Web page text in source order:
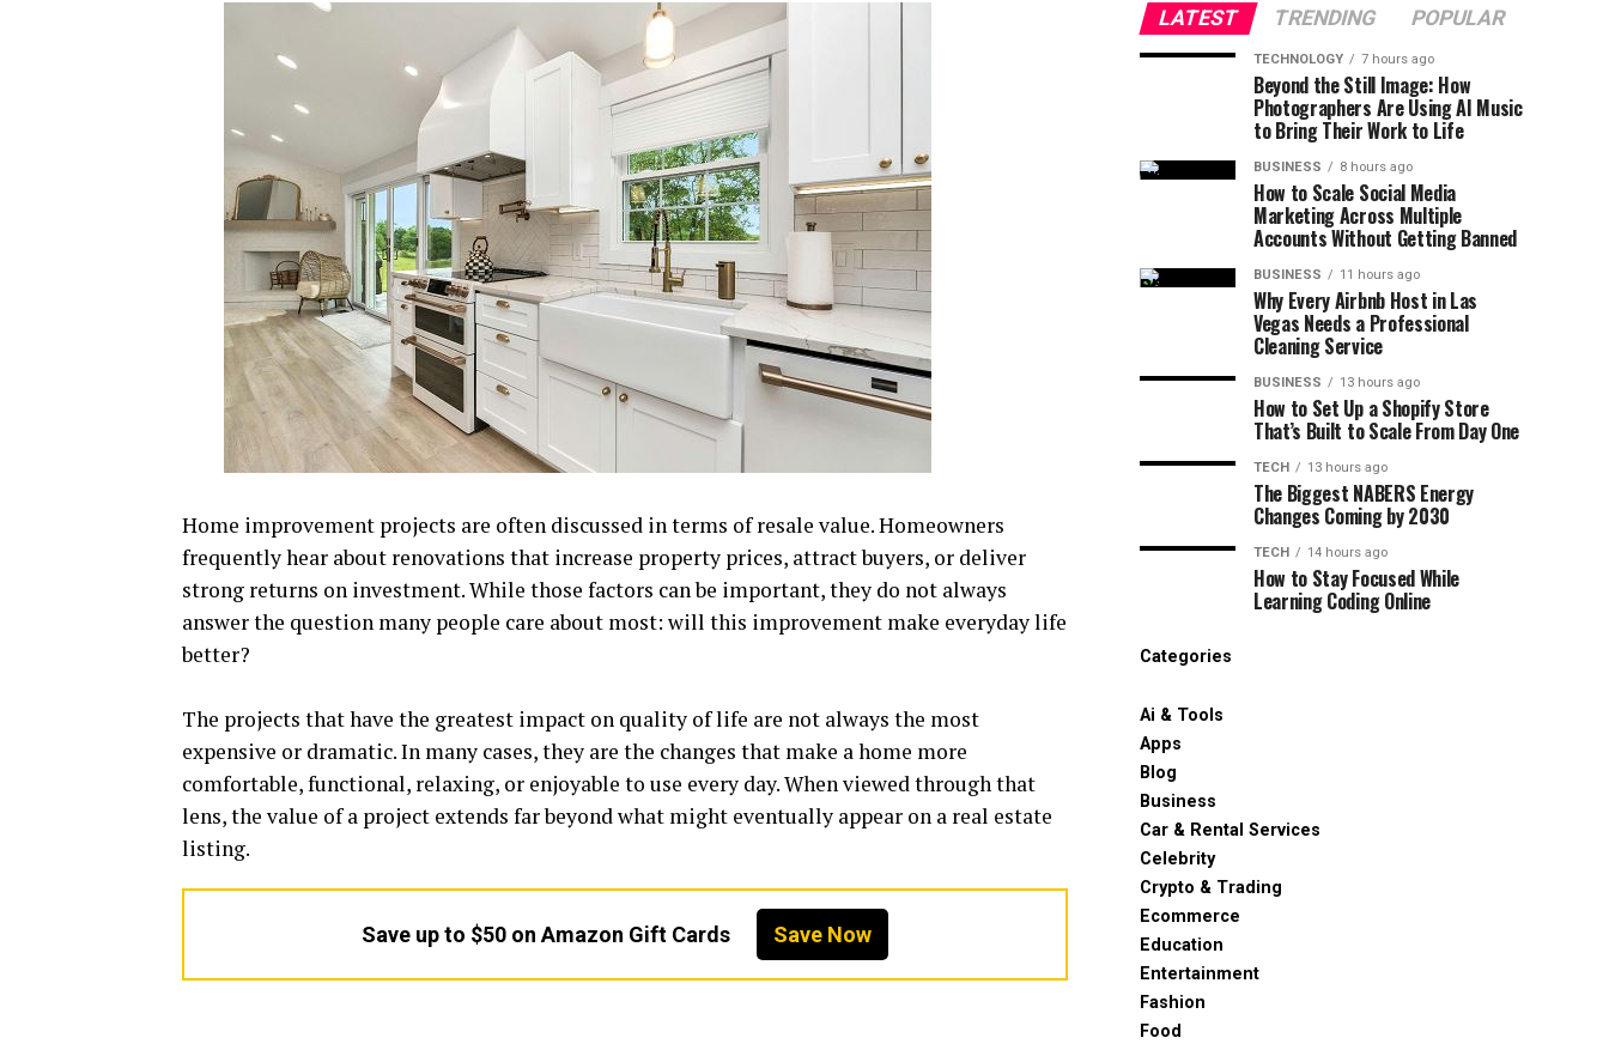
Home improvement projects are often discussed in terms of resale value. Homeowners
frequently hear about renovations that increase property prices, attract buyers, or deliver
strong returns on investment. While those factors can be important, they do not always
answer the question many people care about most: will this improvement make everyday life
better?
The projects that have the greatest impact on quality of life are not always the most
expensive or dramatic. In many cases, they are the changes that make a home more
comfortable, functional, relaxing, or enjoyable to use every day. When viewed through that
lens, the value of a project extends far beyond what might eventually appear on a real estate
listing.
Save up to $50 on Amazon Gift Cards Save Now
LATEST TRENDING POPULAR
TECHNOLOGY 7 hours ago
Beyond the Still Image: How
Photographers Are Using AI Music
to Bring Their Work to Life
BUSINESS 8 hours ago
How to Scale Social Media
Marketing Across Multiple
Accounts Without Getting Banned
BUSINESS 11 hours ago
Why Every Airbnb Host in Las
Vegas Needs a Professional
Cleaning Service
BUSINESS 13 hours ago
How to Set Up a Shopify Store
That’s Built to Scale From Day One
TECH 13 hours ago
The Biggest NABERS Energy
Changes Coming by 2030
TECH 14 hours ago
How to Stay Focused While
Learning Coding Online
Categories
Ai & Tools
Apps
Blog
Business
Car & Rental Services
Celebrity
Crypto & Trading
Ecommerce
Education
Entertainment
Fashion
Food